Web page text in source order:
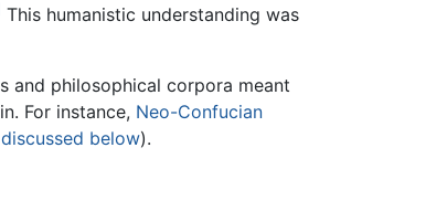
This humanistic understanding was
and philosophical corpora meant
For instance, Neo-Confucian
discussed below).